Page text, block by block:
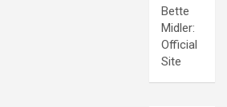
Bette
Midler:
Official
Site